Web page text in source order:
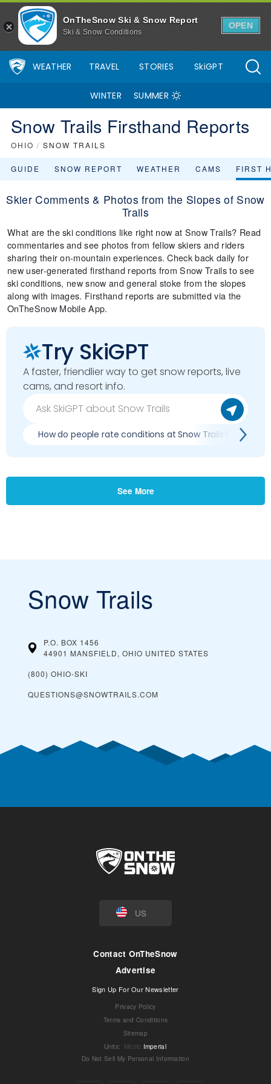
OnTheSnow Ski & Snow Report
Ski & Snow Conditions
OPEN
WEATHER TRAVEL STORIES SkiGPT
WINTER SUMMER
Snow Trails Firsthand Reports
OHIO / SNOW TRAILS
GUIDE SNOW REPORT WEATHER CAMS FIRST
Skier Comments & Photos from the Slopes of Snow
Trails
What are the ski conditions like right now at Snow Trails? Read
commentaries and see photos from fellow skiers and riders
sharing their on-mountain experiences. Check back daily for
new user-generated firsthand reports from Snow Trails to see
ski conditions, new snow and general stoke from the slopes
along with images. Firsthand reports are submitted via the
OnTheSnow Mobile App.
Try SkiGPT
A faster, friendlier way to get snow reports, live
cams, and resort info.
How do people rate conditions at Snow Trails?
See More
Snow Trails
P.O. BOX 1456
44901 MANSFIELD, OHIO UNITED STATES
(800) OHIO-SKI
QUESTIONS@SNOWTRAILS.COM
US
Contact OnTheSnow
Advertise
Sign Up For Our Newsletter
Privacy Policy
Terms and Conditions
Sitemap
Units: Metric Imperial
Do Not Sell My Personal Information